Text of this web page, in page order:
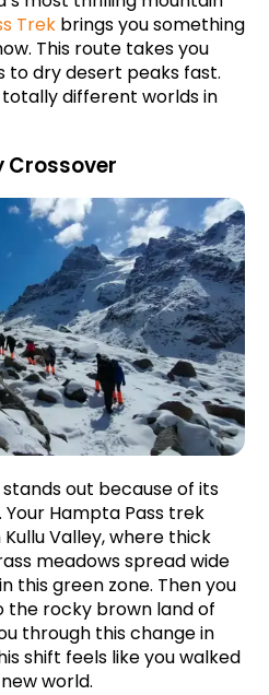
Trek brings you something
This route takes you
to dry desert peaks fast.
different worlds in
Crossover
out because of its
Hampta Pass trek
Valley, where thick
meadows spread wide
this green zone. Then you
the rocky brown land of
through this change in
shift feels like you walked
world.